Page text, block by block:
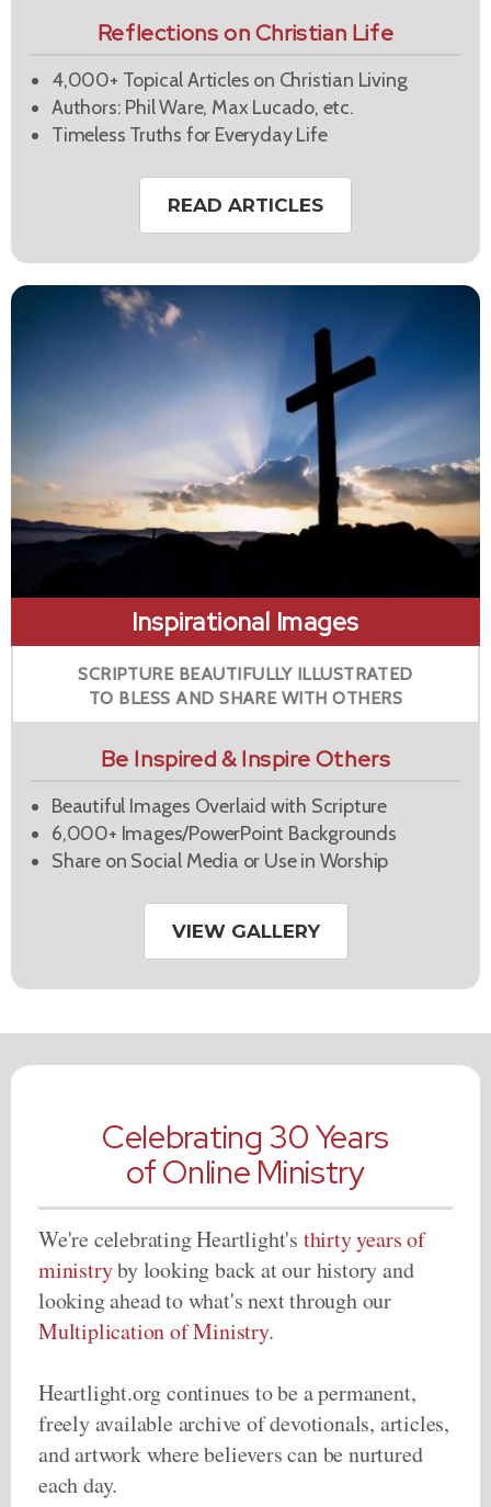
Reflections on Christian Life
4,000+ Topical Articles on Christian Living
Authors: Phil Ware, Max Lucado, etc.
Timeless Truths for Everyday Life
READ ARTICLES
Inspirational Images
SCRIPTURE BEAUTIFULLY ILLUSTRATED
TO BLESS AND SHARE WITH OTHERS
Be Inspired & Inspire Others
Beautiful Images Overlaid with Scripture
6,000+ Images/PowerPoint Backgrounds
Share on Social Media or Use in Worship
VIEW GALLERY
Celebrating 30 Years
of Online Ministry
We're celebrating Heartlight's thirty years of
ministryby looking back at our history and
looking ahead to what's next through our
Multiplication of Ministry.
Heartlight.org continues to be a permanent,
freely available archive of devotionals, articles,
and artwork where believers can be nurtured
each day.